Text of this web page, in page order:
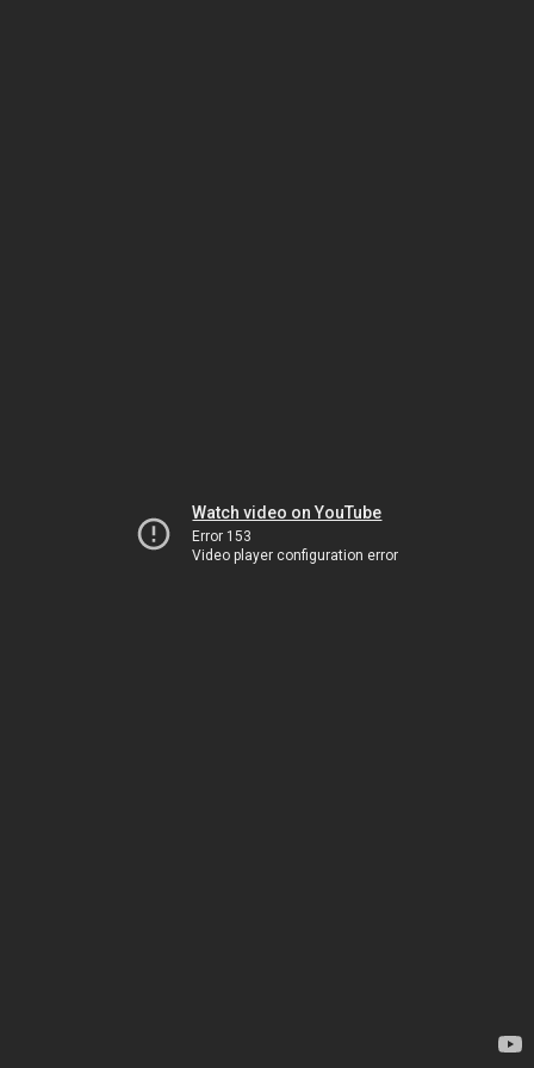
Watch video on YouTube
Error 153
Video player configuration error